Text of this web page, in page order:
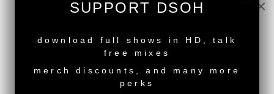
LISTEN
×
SUPPORT DSOH
download full shows in HD, talk
free mixes
merch discounts, and many more
perks